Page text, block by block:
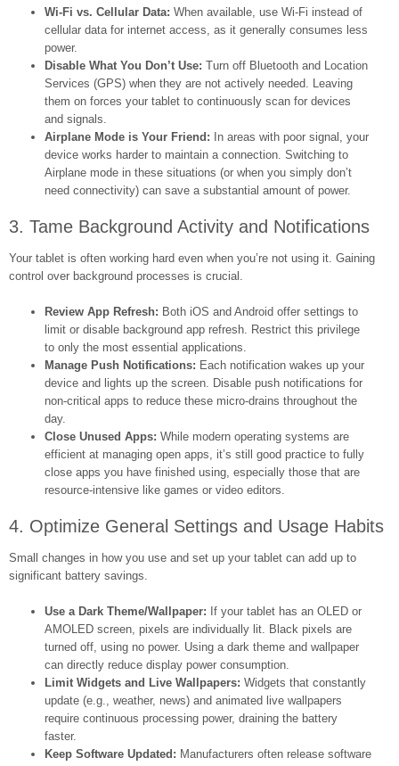
Wi-Fi vs. Cellular Data: When available, use Wi-Fi instead of
cellular data for internet access, as it generally consumes less
power.
Disable What You Don’t Use: Turn off Bluetooth and Location
Services (GPS) when they are not actively needed. Leaving
them on forces your tablet to continuously scan for devices
and signals.
Airplane Mode is Your Friend: In areas with poor signal, your
device works harder to maintain a connection. Switching to
Airplane mode in these situations (or when you simply don’t
need connectivity) can save a substantial amount of power.
3. Tame Background Activity and Notifications
Your tablet is often working hard even when you’re not using it. Gaining
control over background processes is crucial.
Review App Refresh: Both iOS and Android offer settings to
limit or disable background app refresh. Restrict this privilege
to only the most essential applications.
Manage Push Notifications: Each notification wakes up your
device and lights up the screen. Disable push notifications for
non-critical apps to reduce these micro-drains throughout the
day.
Close Unused Apps: While modern operating systems are
efficient at managing open apps, it’s still good practice to fully
close apps you have finished using, especially those that are
resource-intensive like games or video editors.
4. Optimize General Settings and Usage Habits
Small changes in how you use and set up your tablet can add up to
significant battery savings.
Use a Dark Theme/Wallpaper: If your tablet has an OLED or
AMOLED screen, pixels are individually lit. Black pixels are
turned off, using no power. Using a dark theme and wallpaper
can directly reduce display power consumption.
Limit Widgets and Live Wallpapers: Widgets that constantly
update (e.g., weather, news) and animated live wallpapers
require continuous processing power, draining the battery
faster.
Keep Software Updated: Manufacturers often release software